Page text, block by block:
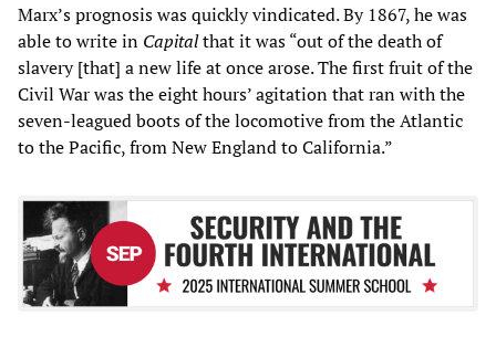
Marx’s prognosis was quickly vindicated. By 1867, he was
able to write in Capitalthat it was “out of the death of
slavery [that] a new life at once arose. The first fruit of the
Civil War was the eight hours’ agitation that ran with the
seven-leagued boots of the locomotive from the Atlantic
to the Pacific, from New England to California.”